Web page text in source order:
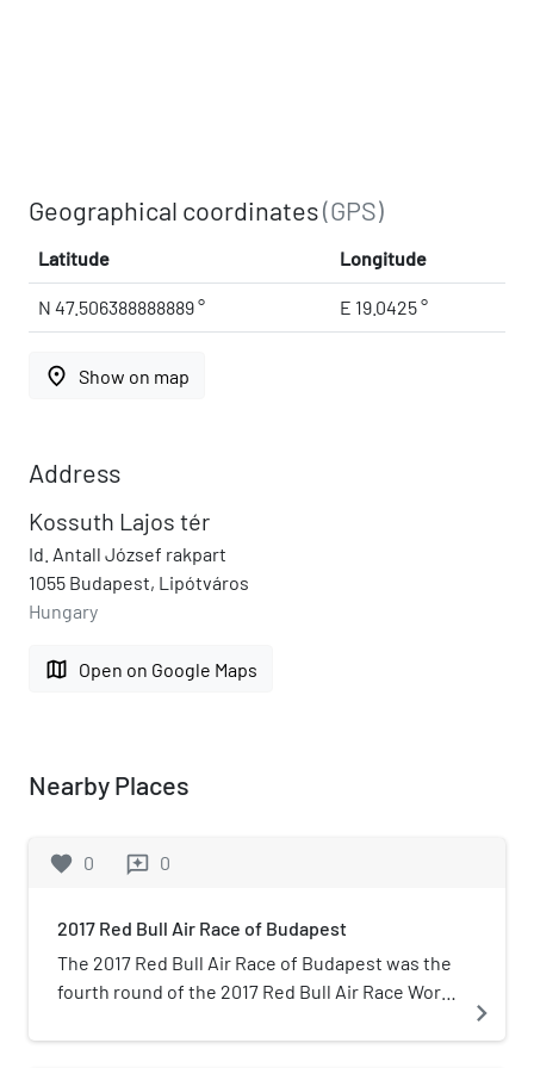
Geographical coordinates(GPS)
Latitude Longitude
N 47.506388888889 ° E 19.0425 °
place Show on map
Address
Kossuth Lajos tér
Id. Antall József rakpart
1055 Budapest, Lipótváros
Hungary
map Open on Google Maps
Nearby Places
favorite 0 reviews 0
2017 Red Bull Air Race of Budapest
The 2017 Red Bull Air Race of Budapest was the
fourth round of the 2017 Red Bull Air Race World
the Red Bull Air Race World Championship. The
navigate_next